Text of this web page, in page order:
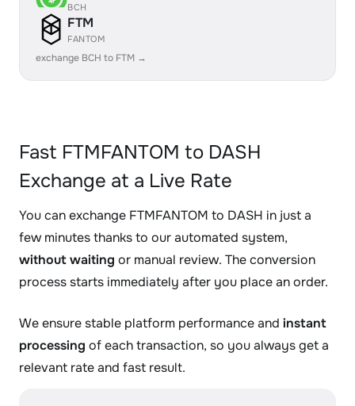
BCH
FTM
FANTOM
exchange BCH to FTM →
Fast FTMFANTOM to DASH
Exchange at a Live Rate
You can exchange FTMFANTOM to DASH in just a
few minutes thanks to our automated system,
without waiting or manual review. The conversion
process starts immediately after you place an order.
We ensure stable platform performance and instant
processing of each transaction, so you always get a
relevant rate and fast result.